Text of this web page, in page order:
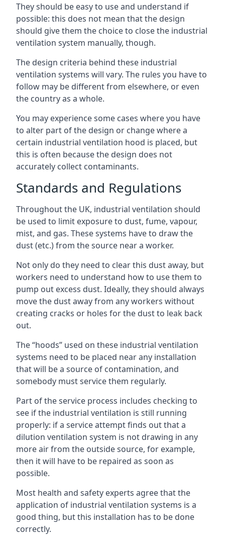
They should be easy to use and understand if
possible: this does not mean that the design
should give them the choice to close the industrial
ventilation system manually, though.
The design criteria behind these industrial
ventilation systems will vary. The rules you have to
follow may be different from elsewhere, or even
the country as a whole.
You may experience some cases where you have
to alter part of the design or change where a
certain industrial ventilation hood is placed, but
this is often because the design does not
accurately collect contaminants.
Standards and Regulations
Throughout the UK, industrial ventilation should
be used to limit exposure to dust, fume, vapour,
mist, and gas. These systems have to draw the
dust (etc.) from the source near a worker.
Not only do they need to clear this dust away, but
workers need to understand how to use them to
pump out excess dust. Ideally, they should always
move the dust away from any workers without
creating cracks or holes for the dust to leak back
out.
The “hoods” used on these industrial ventilation
systems need to be placed near any installation
that will be a source of contamination, and
somebody must service them regularly.
Part of the service process includes checking to
see if the industrial ventilation is still running
properly: if a service attempt finds out that a
dilution ventilation system is not drawing in any
more air from the outside source, for example,
then it will have to be repaired as soon as
possible.
Most health and safety experts agree that the
application of industrial ventilation systems is a
good thing, but this installation has to be done
correctly.